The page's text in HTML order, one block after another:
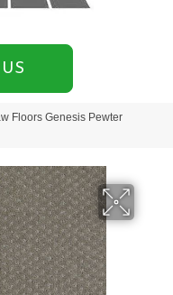
Floors Genesis Pewter